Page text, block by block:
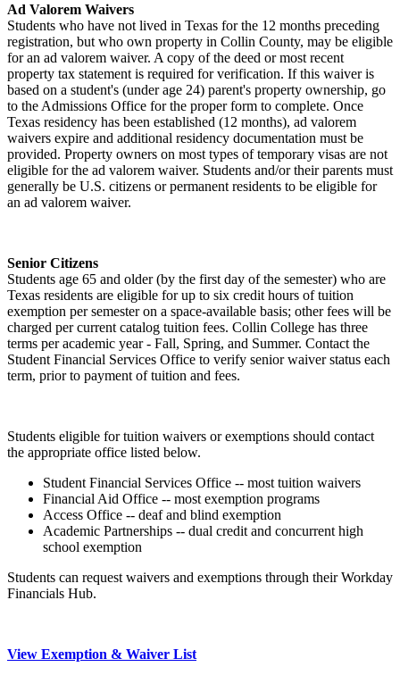
Ad Valorem Waivers
Students who have not lived in Texas for the 12 months preceding
registration, but who own property in Collin County, may be eligible
for an ad valorem waiver. A copy of the deed or most recent
property tax statement is required for verification. If this waiver is
based on a student's (under age 24) parent's property ownership, go
to the Admissions Office for the proper form to complete. Once
Texas residency has been established (12 months), ad valorem
waivers expire and additional residency documentation must be
provided. Property owners on most types of temporary visas are not
eligible for the ad valorem waiver. Students and/or their parents must
generally be U.S. citizens or permanent residents to be eligible for
an ad valorem waiver.
Senior Citizens
Students age 65 and older (by the first day of the semester) who are
Texas residents are eligible for up to six credit hours of tuition
exemption per semester on a space-available basis; other fees will be
charged per current catalog tuition fees. Collin College has three
terms per academic year - Fall, Spring, and Summer. Contact the
Student Financial Services Office to verify senior waiver status each
term, prior to payment of tuition and fees.
Students eligible for tuition waivers or exemptions should contact
the appropriate office listed below.
Student Financial Services Office -- most tuition waivers
Financial Aid Office -- most exemption programs
Access Office -- deaf and blind exemption
Academic Partnerships -- dual credit and concurrent high
school exemption
Students can request waivers and exemptions through their Workday
Financials Hub.
View Exemption & Waiver List